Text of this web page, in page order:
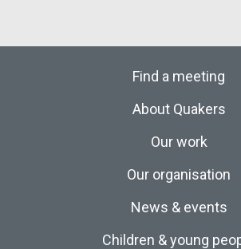
Find a meeting
About Quakers
Our work
Our organisation
News & events
Children & young